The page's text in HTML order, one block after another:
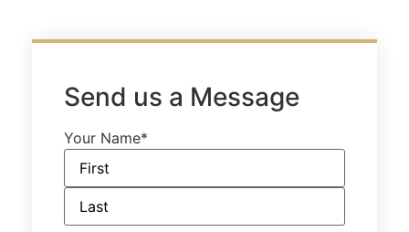
Send us a Message
Your Name*